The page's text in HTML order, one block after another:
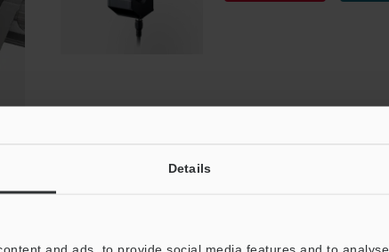
Details
and ads, to provide social media features and to